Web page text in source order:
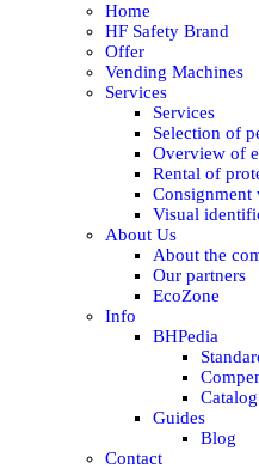
Home
HF Safety Brand
Offer
Vending Machines
Services
Services
Selection of
Overview of
Rental of
Consignment
Visual
About Us
About the
Our partners
EcoZone
Info
BHPedia
Guides
Blog
Contact